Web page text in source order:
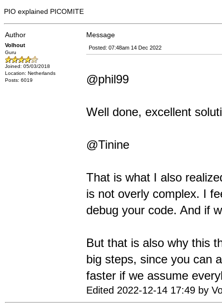
PIO explained PICOMITE
Author Message
Volhout
Guru
Joined: 05/03/2018
Location: Netherlands
Posts: 6019
Posted: 07:48am 14 Dec 2022
@phil99
Well done, excellent
@Tinine
That is what I also
is not overly complex. I
debug your code. And if
But that is also why this
big steps, since you can
faster if we assume
Edited 2022-12-14 17:49 by